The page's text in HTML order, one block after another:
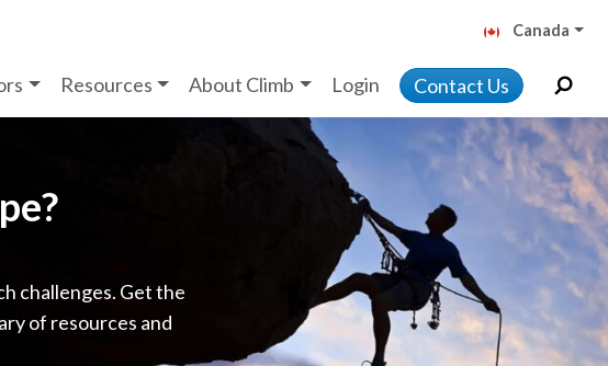
Canada
Resources About Climb Login Contact Us
challenges. Get the
of resources and